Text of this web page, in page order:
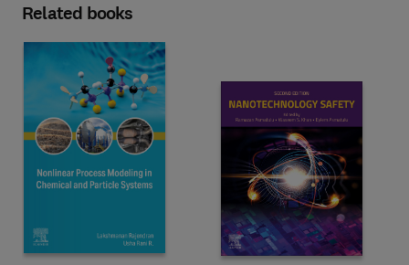
Related books